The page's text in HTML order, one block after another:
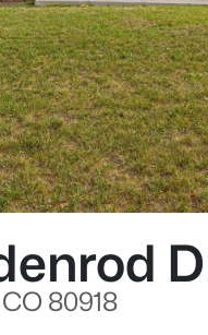
80918